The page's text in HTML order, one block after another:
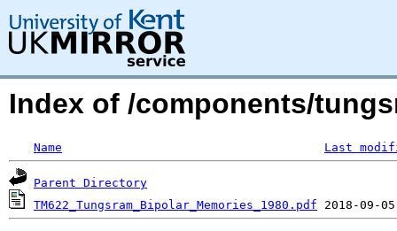
Index of /components/
Name Last
Parent Directory
TM622_Tungsram_Bipolar_Memories_1980.pdf